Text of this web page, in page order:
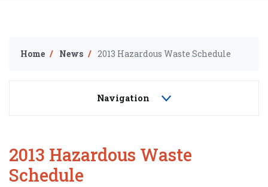
Home News 2013 Hazardous Waste Schedule
2013 Hazardous Waste
Schedule
Navigation